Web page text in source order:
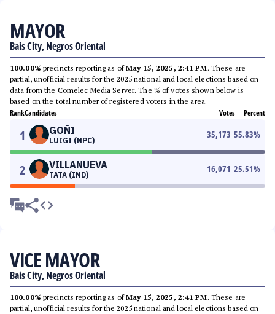
MAYOR
Bais City, Negros Oriental
100.00% precincts reporting as ofMay 15, 2025, 2:41 PM. These are
partial, unofficial results for the 2025 national and local elections based on
data from the Comelec Media Server. The % of votes shown below is
based on the total number of registered voters in the area.
RankCandidates Votes Percent
1 GOÑI
LUIGI (NPC)
35,173 55.83%
2 VILLANUEVA
TATA (IND)
16,071 25.51%
VICE MAYOR
Bais City, Negros Oriental
100.00% precincts reporting as ofMay 15, 2025, 2:41 PM. These are
partial, unofficial results for the 2025 national and local elections based on